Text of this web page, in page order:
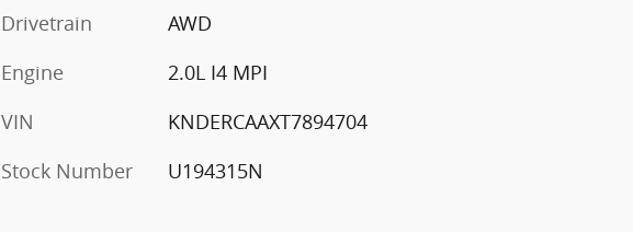
Drivetrain
AWD
Engine
2.0L I4 MPI
VIN
KNDERCAAXT7894704
Stock Number
U194315N